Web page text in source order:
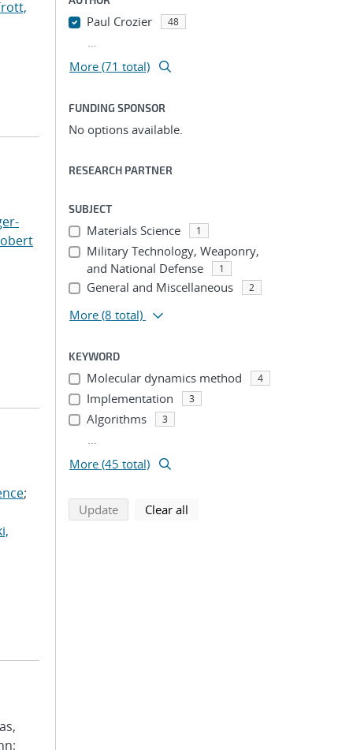
;
Paul Crozier 48
...
More (71 total)
FUNDING SPONSOR
No options available.
RESEARCH PARTNER
SUBJECT
Materials Science 1
Military Technology, Weaponry,
and National Defense
1
General and Miscellaneous 2
More (8 total)
KEYWORD
Molecular dynamics method 4
Implementation 3
Algorithms 3
...
More (45 total)
Updatesearch using selected filters
Clear all